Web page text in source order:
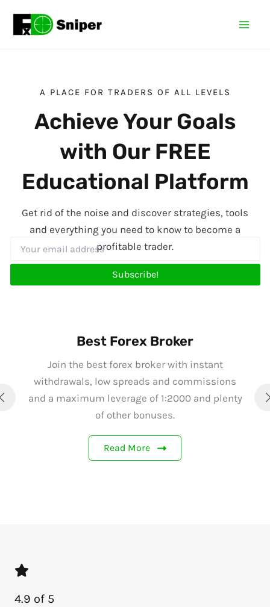
A PLACE FOR TRADERS OF ALL LEVELS
Achieve Your Goals
with Our FREE
Educational Platform
Get rid of the noise and discover strategies, tools
and everything you need to know to become a
profitable trader.
Subscribe!
Best Forex Broker
Join the best forex broker with instant
withdrawals, low spreads and commissions
and a maximum leverage of 1:2000 and plenty
of other bonuses.
Read More
4.9 of 5